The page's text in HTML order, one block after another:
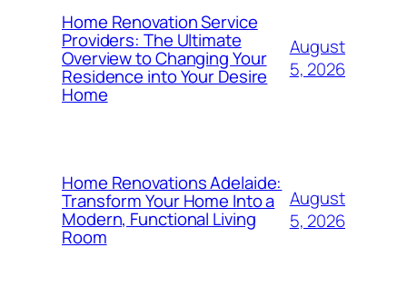
Home Renovation Service
Providers: The Ultimate
Overview to Changing Your
Residence into Your Desire
Home
August
5, 2026
Home Renovations Adelaide:
Transform Your Home Into a
Modern, Functional Living
Room
August
5, 2026